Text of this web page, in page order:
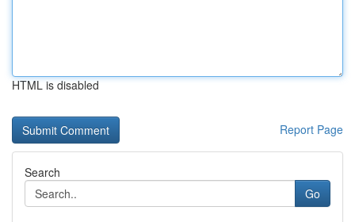
HTML is disabled
Report Page
Search
Go